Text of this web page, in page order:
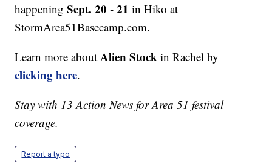
happeningSept. 20 - 21 in Hiko at
StormArea51Basecamp.com.
Learn more aboutAlien Stock in Rachel by
clicking here.
Stay with 13 Action News for Area 51 festival
coverage.
Report a typo